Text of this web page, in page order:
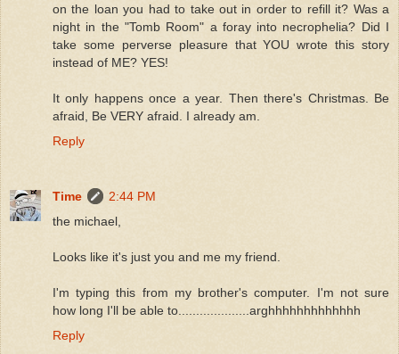
on the loan you had to take out in order to refill it? Was a
night in the "Tomb Room" a foray into necrophelia? Did I
take some perverse pleasure that YOU wrote this story
instead of ME? YES!
It only happens once a year. Then there's Christmas. Be
afraid, Be VERY afraid. I already am.
Reply
Time
2:44 PM
the michael,
Looks like it's just you and me my friend.
I'm typing this from my brother's computer. I'm not sure
how long I'll be able to....................arghhhhhhhhhhhhh
Reply